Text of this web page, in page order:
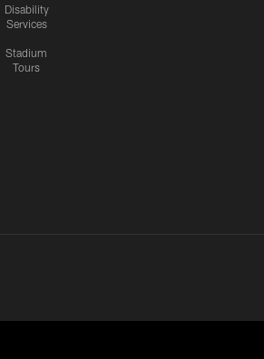
Disability
Services
Stadium
Tours